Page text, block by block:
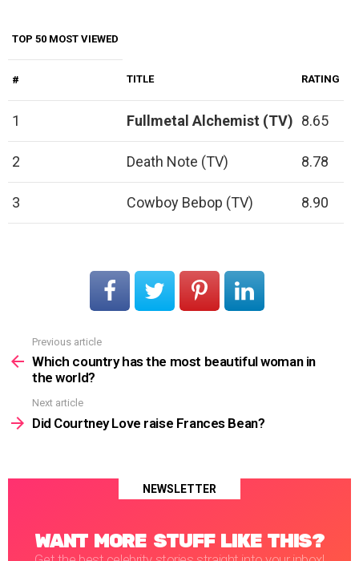
TOP 50 MOST VIEWED
# TITLE RATING
1 Fullmetal Alchemist (TV) 8.65
2 Death Note (TV) 8.78
3 Cowboy Bebop (TV) 8.90
more
Previous article
Which country has the most beautiful woman in
the world?
Next article
Did Courtney Love raise Frances Bean?
NEWSLETTER
WANT MORE STUFF LIKE THIS?